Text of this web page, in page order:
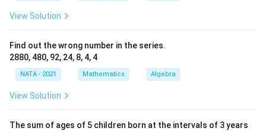
View Solution
Find out the wrong number in the series.
2880, 480, 92, 24, 8, 4, 4
NATA - 2021 Mathematics Algebra
View Solution
The sum of ages of 5 children born at the intervals of 3 years